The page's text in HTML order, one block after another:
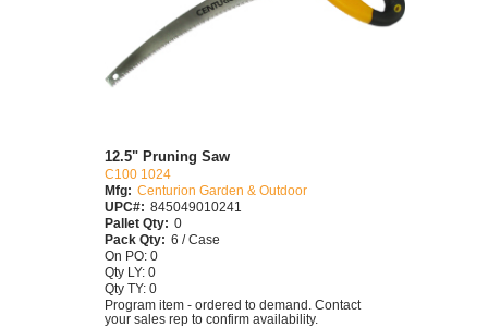
12.5" Pruning Saw
C100 1024
Mfg: Centurion Garden & Outdoor
UPC#: 845049010241
Pallet Qty: 0
Pack Qty: 6 / Case
On PO: 0
Qty LY: 0
Qty TY: 0
Program item - ordered to demand. Contact
your sales rep to confirm availability.